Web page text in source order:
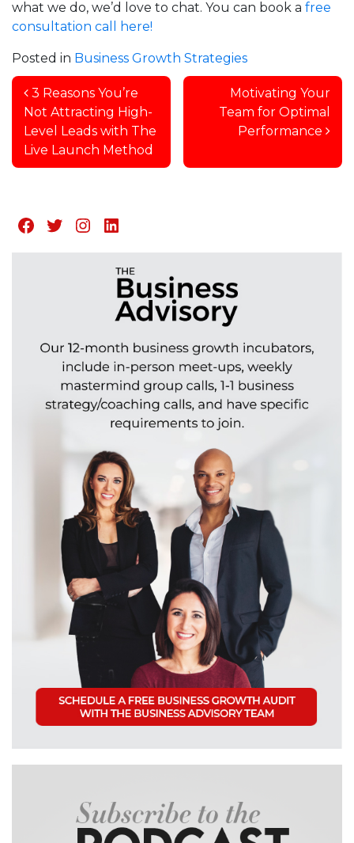
what we do, we’d love to chat. You can book a free
consultation call here!
Posted in Business Growth Strategies
Post navigation
3 Reasons You’re
Not Attracting High-
Level Leads with The
Live Launch Method
Motivating Your
Team for Optimal
Performance
Facebook
Twitter
Instagram
LinkedIn